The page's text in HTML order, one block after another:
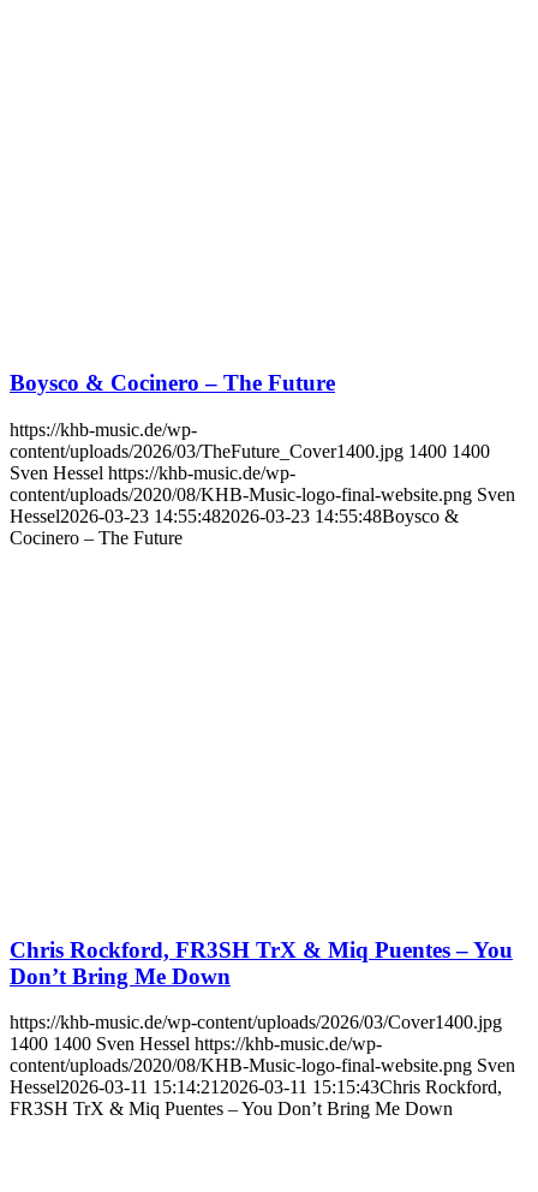
Boysco & Cocinero – The Future
https://khb-music.de/wp-
content/uploads/2026/03/TheFuture_Cover1400.jpg 1400 1400
Sven Hessel https://khb-music.de/wp-
content/uploads/2020/08/KHB-Music-logo-final-website.png Sven
Hessel2026-03-23 14:55:482026-03-23 14:55:48Boysco &
Cocinero – The Future
Chris Rockford, FR3SH TrX & Miq Puentes – You
Don’t Bring Me Down
https://khb-music.de/wp-content/uploads/2026/03/Cover1400.jpg
1400 1400 Sven Hessel https://khb-music.de/wp-
content/uploads/2020/08/KHB-Music-logo-final-website.png Sven
Hessel2026-03-11 15:14:21 2026-03-11 15:15:43Chris Rockford,
FR3SH TrX & Miq Puentes – You Don’t Bring Me Down